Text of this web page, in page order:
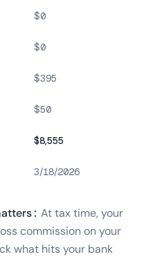
$0
$0
$395
$50
$8,555
3/18/2026
At tax time, your
commission on your
what hits your bank